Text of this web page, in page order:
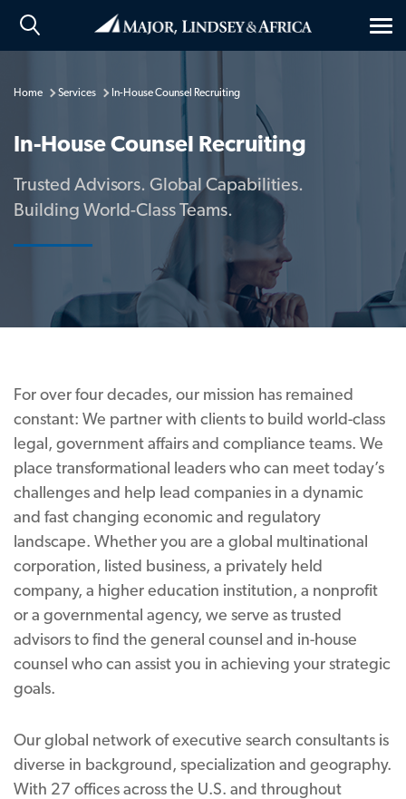
Home Services In-House Counsel Recruiting
In-House Counsel Recruiting
Trusted Advisors. Global Capabilities.
Building World-Class Teams.
For over four decades, our mission has remained
constant: We partner with clients to build world-class
legal, government affairs and compliance teams. We
place transformational leaders who can meet today’s
challenges and help lead companies in a dynamic
and fast changing economic and regulatory
landscape. Whether you are a global multinational
corporation, listed business, a privately held
company, a higher education institution, a nonprofit
or a governmental agency, we serve as trusted
advisors to find the general counsel and in-house
counsel who can assist you in achieving your strategic
goals.
Our global network of executive search consultants is
diverse in background, specialization and geography.
With 27 offices across the U.S. and throughout